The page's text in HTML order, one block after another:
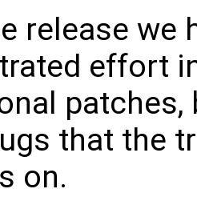
release we
effort
patches,
that the
on.